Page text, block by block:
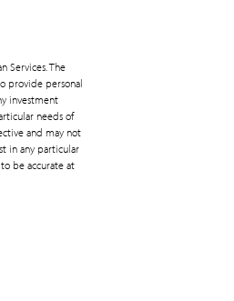
Services. The
provide personal
investment
needs of
and may not
in any particular
be accurate at